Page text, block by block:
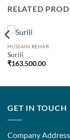
RELATED
HUSSAIN REHAR
Surili
₹163,500.00
GET IN TOUCH
Company